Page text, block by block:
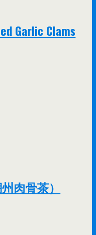
Garlic Clams
肉骨茶）